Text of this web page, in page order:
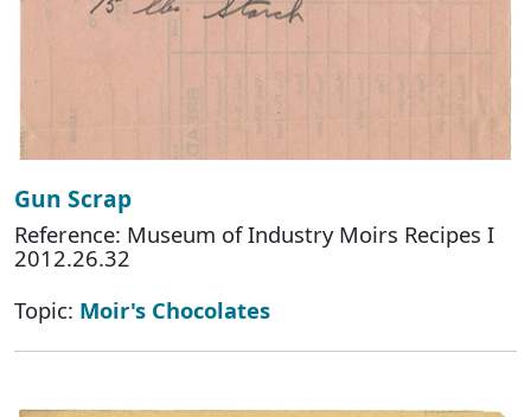
Gun Scrap
Reference: Museum of Industry Moirs Recipes I
2012.26.32
Topic: Moir's Chocolates